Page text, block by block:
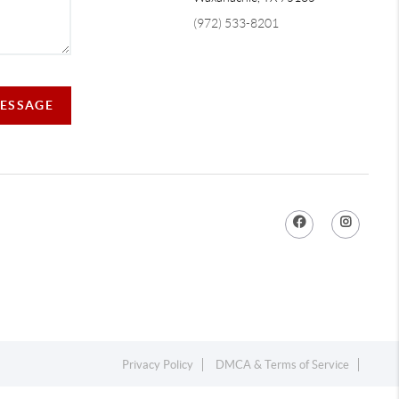
(972) 533-8201
Privacy Policy DMCA & Terms of Service